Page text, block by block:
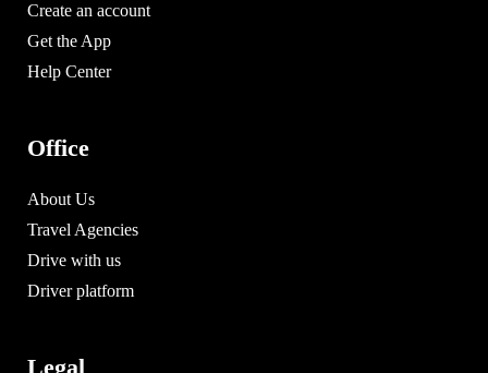
Create an account
Get the App
Help Center
Office
About Us
Travel Agencies
Drive with us
Driver platform
Legal